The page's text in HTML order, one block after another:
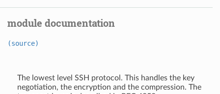
module documentation
(source)
The lowest level SSH protocol. This handles the key
negotiation, the encryption and the compression. The